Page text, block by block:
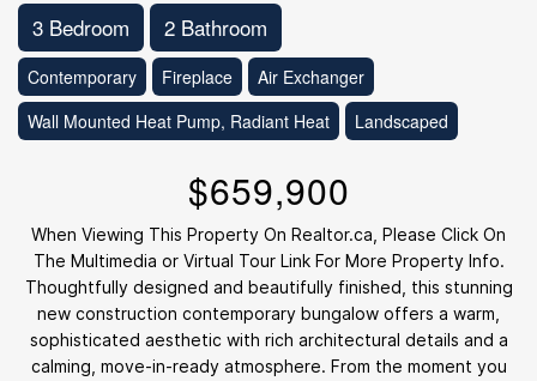
3 Bedroom 2 Bathroom
Contemporary Fireplace
Air Exchanger
Wall Mounted Heat Pump, Radiant Heat
Landscaped
$659,900
When Viewing This Property On Realtor.ca, Please Click On
The Multimedia or Virtual Tour Link For More Property Info.
Thoughtfully designed and beautifully finished, this stunning
new construction contemporary bungalow offers a warm,
sophisticated aesthetic with rich architectural details and a
calming, move-in-ready atmosphere. From the moment you